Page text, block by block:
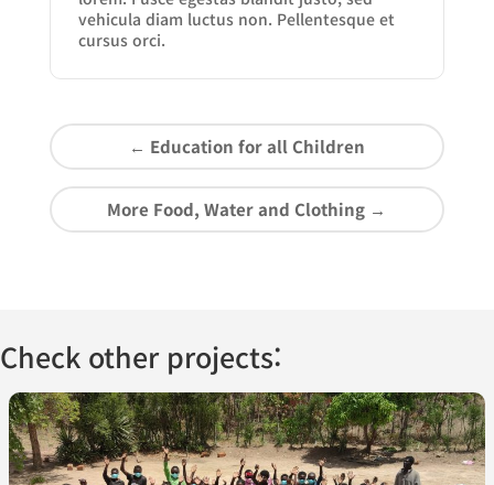
vehicula diam luctus non. Pellentesque et
cursus orci.
← Education for all Children
More Food, Water and Clothing →
Check other projects: